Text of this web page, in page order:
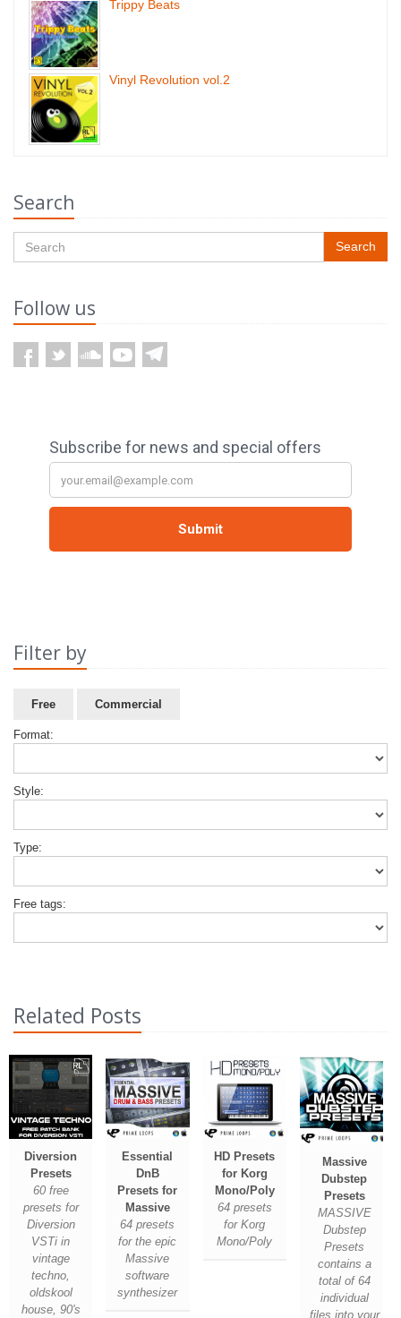
Trippy Beats
Vinyl Revolution vol.2
Search
Search
Follow us
Filter by
Free Commercial
Format:
Style:
Type:
Free tags:
Related Posts
Diversion
Presets
60 free
presets for
Diversion
VSTi in
vintage
techno,
oldskool
house, 90's
Essential
DnB
Presets for
Massive
64 presets
for the epic
Massive
software
synthesizer
HD Presets
for Korg
Mono/Poly
64 presets
for Korg
Mono/Poly
Massive
Dubstep
Presets
MASSIVE
Dubstep
Presets
contains a
total of 64
individual
files into your